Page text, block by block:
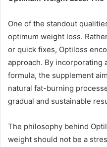
One of the standout
optimum weight loss.
or quick fixes, Optiloss
approach. By incorporating
formula, the supplement
natural fat-burning
gradual and sustainable
The philosophy behind
weight should not be a